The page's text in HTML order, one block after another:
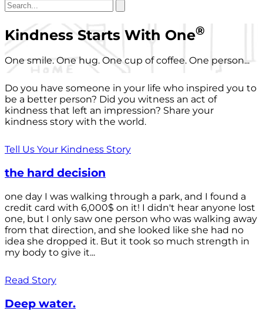
Kindness Starts With One®
One smile. One hug. One cup of coffee. One person...
Do you have someone in your life who inspired you to
be a better person? Did you witness an act of
kindness that left an impression? Share your
kindness story with the world.
Tell Us Your Kindness Story
the hard decision
one day I was walking through a park, and I found a
credit card with 6,000$ on it! I didn't hear anyone lost
one, but I only saw one person who was walking away
from that direction, and she looked like she had no
idea she dropped it. But it took so much strength in
my body to give it...
Read Story
Deep water.